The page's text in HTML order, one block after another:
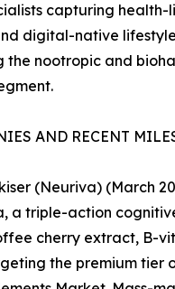
capturing health-
digital-native
the nootropic and
AND RECENT
(Neuriva) (March
a triple-action
cherry extract, B-
the premium tier